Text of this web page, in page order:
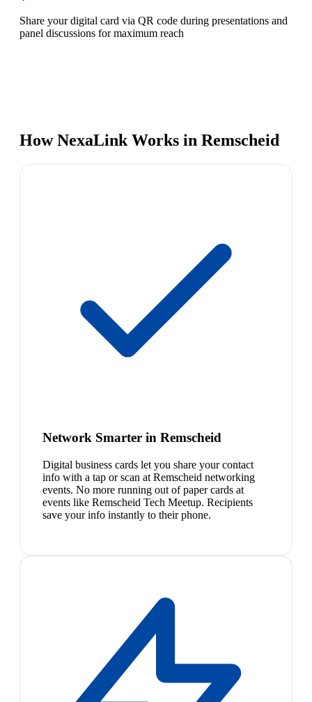
Share your digital card via QR code during presentations and
panel discussions for maximum reach
How NexaLink Works in Remscheid
Network Smarter in Remscheid
Digital business cards let you share your contact
info with a tap or scan at Remscheid networking
events. No more running out of paper cards at
events like Remscheid Tech Meetup. Recipients
save your info instantly to their phone.